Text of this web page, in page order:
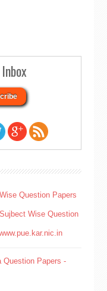
Question Papers
Wise Question
Question Papers -